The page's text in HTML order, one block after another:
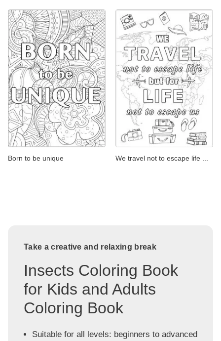
Born to be unique We travel not to escape life ...
Take a creative and relaxing break
Insects Coloring Book
for Kids and Adults
Coloring Book
Suitable for all levels: beginners to advanced